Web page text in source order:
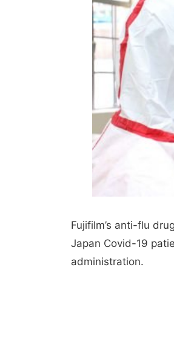
Fujifilm’s anti-flu
Japan Covid-19
administration.